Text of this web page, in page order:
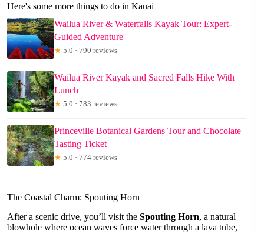
Here's some more things to do in Kauai
Wailua River & Waterfalls Kayak Tour: Expert-
Guided Adventure
★ 5.0 · 790 reviews
Wailua River Kayak and Sacred Falls Hike With
Lunch
★ 5.0 · 783 reviews
Princeville Botanical Gardens Tour and Chocolate
Tasting Ticket
★ 5.0 · 774 reviews
The Coastal Charm: Spouting Horn
After a scenic drive, you’ll visit the Spouting Horn, a natural
blowhole where ocean waves force water through a lava tube,